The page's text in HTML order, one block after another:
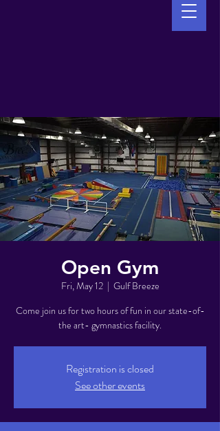
Open Gym
Fri, May 12
  |
Gulf Breeze
Come join us for two hours of fun in our state-of-
the art- gymnastics facility.
Registration is closed
See other events